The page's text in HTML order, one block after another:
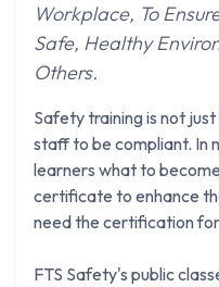
Workplace, To
Safe, Healthy
Others.
Safety training is not
staff to be compliant. In
learners what to
certificate to enhance
need the certification
FTS Safety's public